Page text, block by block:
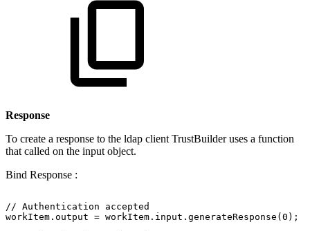
Response
To create a response to the ldap client TrustBuilder uses a function
that called on the input object.
Bind Response :
// Authentication
accepted
workItem.output = workItem.input.generateResponse(0);